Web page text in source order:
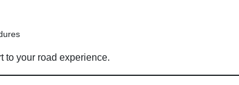
to your road experience.